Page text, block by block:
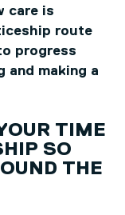
care is
route
progress
and making a
TIME
SO
THE